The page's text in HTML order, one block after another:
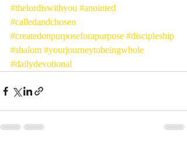
#thelordiswithyou #anointed
#calledandchosen
#createdonpurposeforapurpose #discipleship
#shalom #yourjourneytobeingwhole
#dailydevotional